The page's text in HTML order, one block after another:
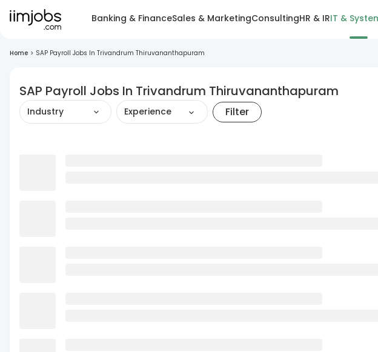
Banking & FinanceSales & MarketingConsultingHR & IRIT &
Home > SAP Payroll Jobs In Trivandrum Thiruvananthapuram
SAP Payroll Jobs In Trivandrum Thiruvananthapuram
Industry Experience Filter